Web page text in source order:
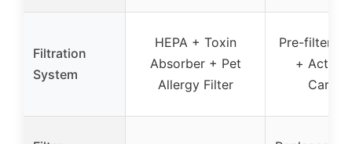
Filtration
System
HEPA + Toxin
Absorber + Pet
Allergy Filter
Pre-filter +
+
Carbon